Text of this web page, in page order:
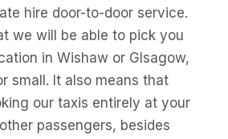
hire door-to-door service.
we will be able to pick you
in Wishaw or Glsagow,
small. It also means that
our taxis entirely at your
passengers, besides